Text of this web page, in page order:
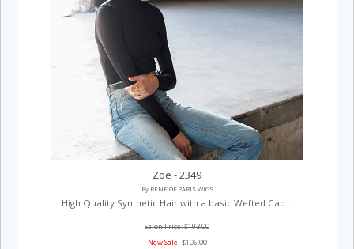
Zoe - 2349
By RENE OF PARIS WIGS
High Quality Synthetic Hair with a basic Wefted Cap...
Salon Price: $193.00
New Sale! $106.00